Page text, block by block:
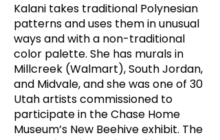
Kalani takes traditional Polynesian
patterns and uses them in unusual
ways and with a non-traditional
color palette. She has murals in
Millcreek (Walmart), South Jordan,
and Midvale, and she was one of 30
Utah artists commissioned to
participate in the Chase Home
Museum’s New Beehive exhibit. The